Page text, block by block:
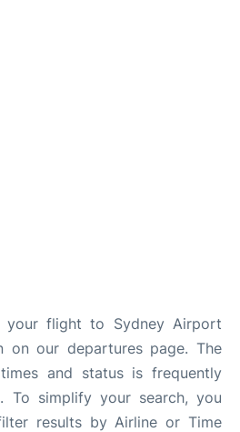
flight to Sydney Airport
on our departures page. The
and status is frequently
To simplify your search, you
results by Airline or Time